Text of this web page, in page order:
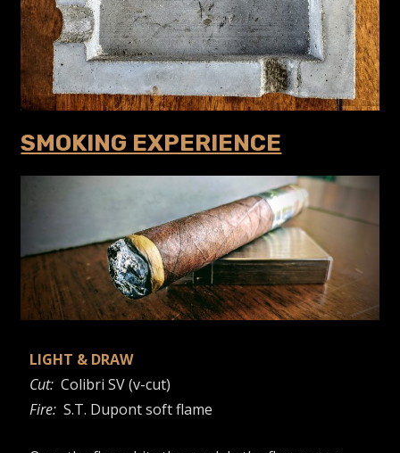
SMOKING EXPERIENCE
LIGHT & DRAW
Cut: Colibri SV (v-cut)
Fire: S.T. Dupont soft flame